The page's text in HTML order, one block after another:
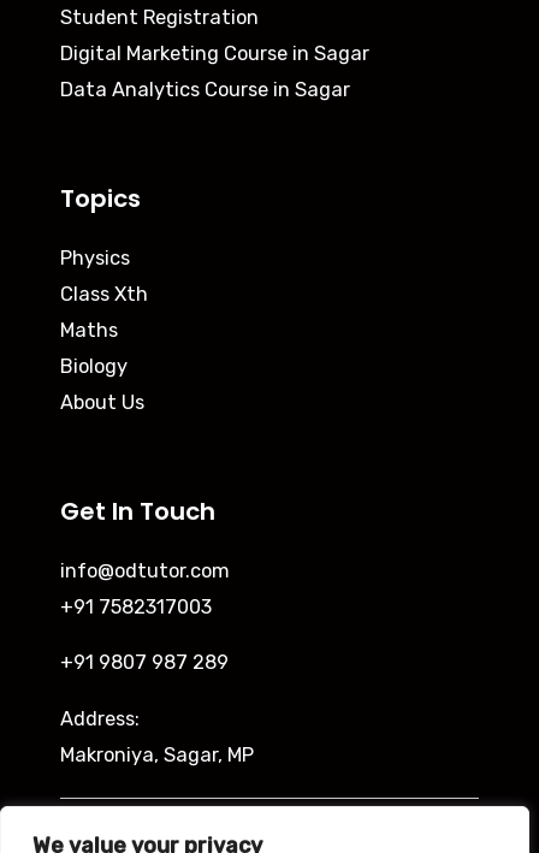
We value your privacy
Student Registration
Digital Marketing Course in Sagar
Data Analytics Course in Sagar
Topics
Physics
Class Xth
Maths
Biology
About Us
Get In Touch
info@odtutor.com
+91 7582317003
+91 9807 987 289
Address:
Makroniya, Sagar, MP
Indira Ngar, Lucknow, UP